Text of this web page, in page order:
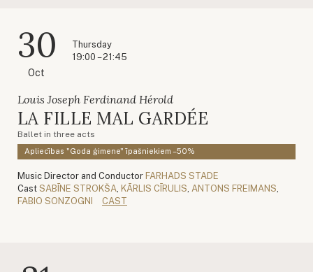
30
Oct
Thursday
19:00 – 21:45
Louis Joseph Ferdinand Hérold
LA FILLE MAL GARDÉE
Ballet in three acts
Apliecības "Goda ģimene" īpašniekiem –50%
Music Director and Conductor FARHADS STADE
Cast SABĪNE STROKŠA KĀRLIS CĪRULIS ANTONS FREIMANS
FABIO SONZOGNI
CAST